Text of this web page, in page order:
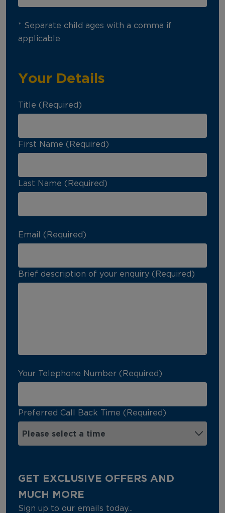
* Separate child ages with a comma if
applicable
Your Details
Title (Required)
First Name (Required)
Last Name (Required)
Email (Required)
Brief description of your enquiry (Required)
Your Telephone Number (Required)
Preferred Call Back Time (Required)
GET EXCLUSIVE OFFERS AND
MUCH MORE
Sign up to our emails today...